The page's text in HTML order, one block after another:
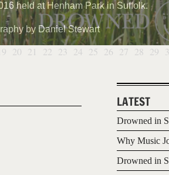
held at Henham Park in Suffolk.
by Daniel Stewart
20 21 22 23 24 25 26 27 28 29
LATEST
Drowned in
Why Music
Drowned in